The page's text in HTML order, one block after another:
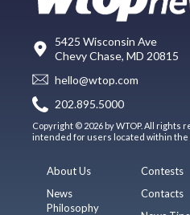
5425 Wisconsin Ave
Chevy Chase, MD 20815
hello@wtop.com
202.895.5000
Copyright © 2026 by WTOP. All rights
intended for users located within the
About Us
News
Philosophy
Contests
Contacts